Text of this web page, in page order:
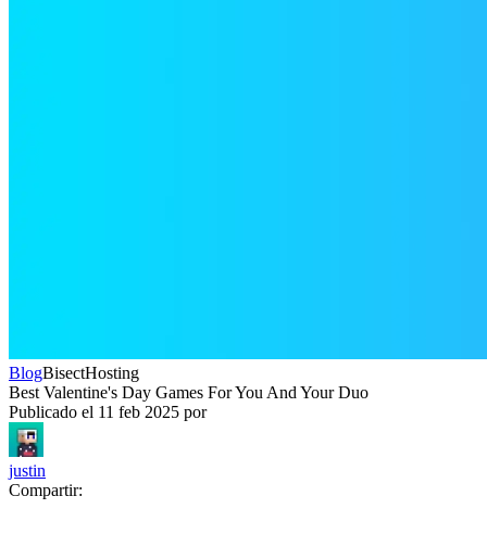
BlogBisectHosting
Best Valentine's Day Games For You And Your Duo
Publicado el 11 feb 2025 por
justin
Compartir: